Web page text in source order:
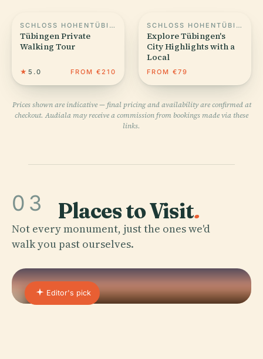
SCHLOSS HOHENTÜBINGEN
Tübingen Private
Walking Tour
★ 5.0 FROM €210
SCHLOSS HOHENTÜBINGEN
Explore Tübingen's
City Highlights with a
Local
FROM €79
Prices shown are indicative — final pricing and availability are confirmed at
checkout. Audiala may receive a commission from bookings made via these
links.
03 Places to Visit.
Not every monument, just the ones we'd
walk you past ourselves.
Editor's pick